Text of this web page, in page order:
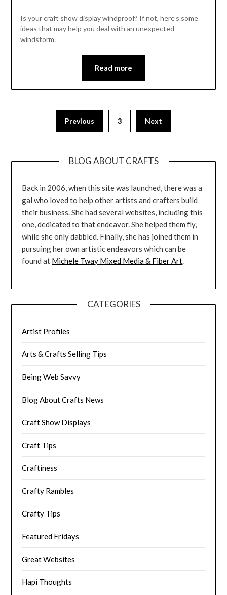
Is your craft show display windproof? If not, here’s some
ideas that may help you deal with an unexpected
windstorm.
Read more
Previous 3 Next
BLOG ABOUT CRAFTS
Back in 2006, when this site was launched, there was a
gal who loved to help other artists and crafters build
their business. She had several websites, including this
one, dedicated to that endeavor. She helped them fly,
while she only dabbled. Finally, she has joined them in
pursuing her own artistic endeavors which can be
found at Michele Tway Mixed Media & Fiber Art.
CATEGORIES
Artist Profiles
Arts & Crafts Selling Tips
Being Web Savvy
Blog About Crafts News
Craft Show Displays
Craft Tips
Craftiness
Crafty Rambles
Crafty Tips
Featured Fridays
Great Websites
Hapi Thoughts